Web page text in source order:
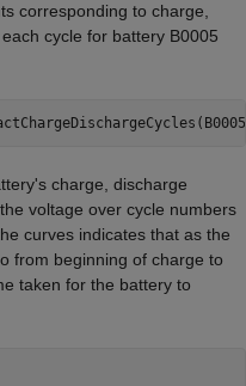
corresponding to charge,
cycle for battery B0005
charge, discharge
voltage over cycle numbers
curves indicates that as the
from beginning of charge to
taken for the battery to